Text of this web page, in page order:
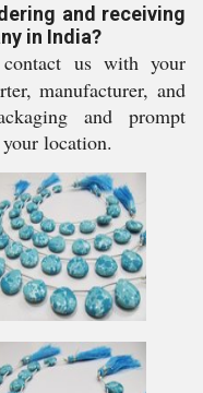
and receiving
in India?
us with your
manufacturer, and
and prompt
location.